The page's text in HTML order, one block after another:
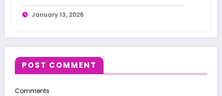
January 13, 2026
POST COMMENT
Comments